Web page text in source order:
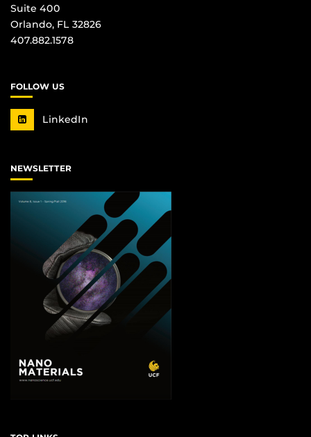
Suite 400
Orlando, FL 32826
407.882.1578
FOLLOW US
LinkedIn
NEWSLETTER